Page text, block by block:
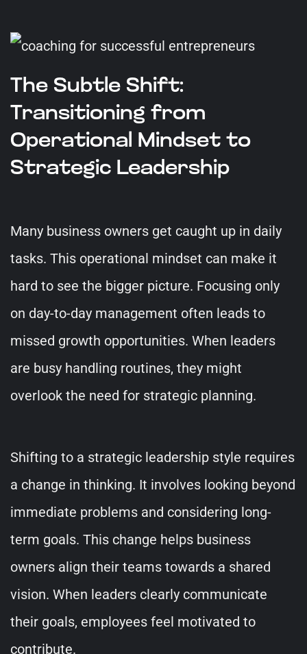
The Subtle Shift:
Transitioning from
Operational Mindset to
Strategic Leadership
Many business owners get caught up in daily
tasks. This operational mindset can make it
hard to see the bigger picture. Focusing only
on day-to-day management often leads to
missed growth opportunities. When leaders
are busy handling routines, they might
overlook the need for strategic planning.
Shifting to a strategic leadership style requires
a change in thinking. It involves looking beyond
immediate problems and considering long-
term goals. This change helps business
owners align their teams towards a shared
vision. When leaders clearly communicate
their goals, employees feel motivated to
contribute.